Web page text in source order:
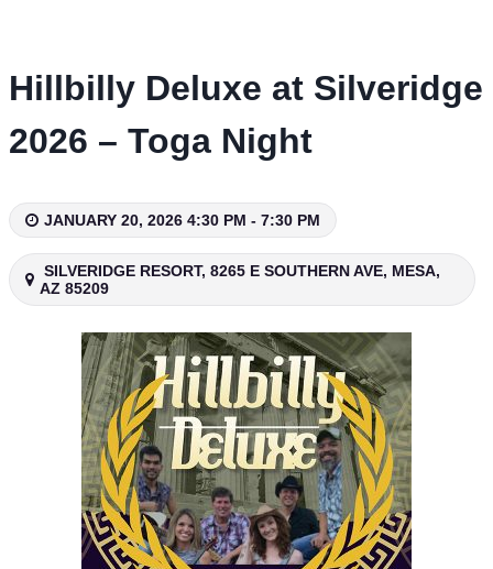
content
Hillbilly Deluxe at Silveridge
2026 – Toga Night
JANUARY 20, 2026 4:30 PM - 7:30 PM
SILVERIDGE RESORT, 8265 E SOUTHERN AVE, MESA,
AZ 85209